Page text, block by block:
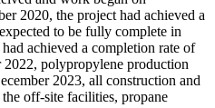
2020, the project had achieved a
to be fully complete in
achieved a completion rate of
polypropylene production
2023, all construction and
off-site facilities, propane